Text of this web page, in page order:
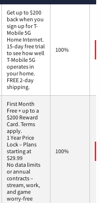
Get up to $200
back when you
sign up for T-
Mobile 5G
Home Internet.
15-day free trial
to see how well
T-Mobile 5G
operates in
your home.
FREE 2-day
shipping.
100%
First Month
Free + up to a
$200 Reward
Card. Terms
apply.
1 Year Price
Lock – Plans
starting at
$29.99
No data limits
or annual
contracts –
stream, work,
and game
worry-free
100%